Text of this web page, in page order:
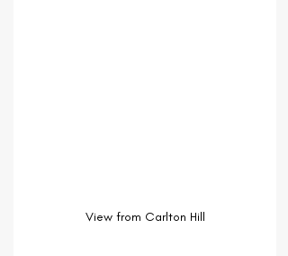
View from Carlton Hill